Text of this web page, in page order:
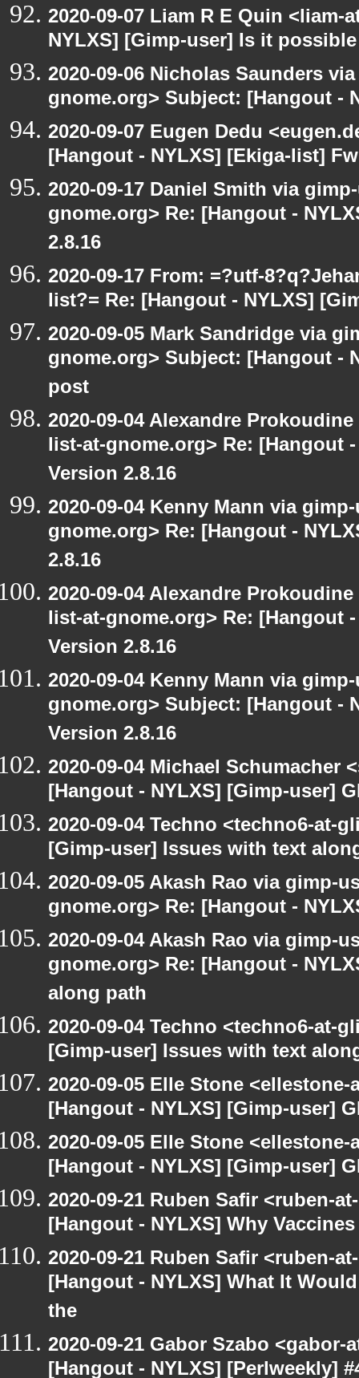
2020-09-07 Liam R E Quin
NYLXS] [Gimp-user] Is it
2020-09-06 Nicholas Saunders
gnome.org> Subject: [Hangout -
2020-09-07 Eugen Dedu
[Hangout - NYLXS] [Ekiga-list]
2020-09-17 Daniel Smith via
gnome.org> Re: [Hangout -
2.8.16
2020-09-17 From: =?utf-
list?= Re: [Hangout - NYLXS]
2020-09-05 Mark Sandridge via
gnome.org> Subject: [Hangout -
post
2020-09-04 Alexandre
list-at-gnome.org> Re: [Hangout
Version 2.8.16
2020-09-04 Kenny Mann via
gnome.org> Re: [Hangout -
2.8.16
2020-09-04 Alexandre
list-at-gnome.org> Re: [Hangout
Version 2.8.16
2020-09-04 Kenny Mann via
gnome.org> Subject: [Hangout -
Version 2.8.16
2020-09-04 Michael Schumacher
[Hangout - NYLXS] [Gimp-user]
2020-09-04 Techno <techno6-at-
[Gimp-user] Issues with text
2020-09-05 Akash Rao via gimp-
gnome.org> Re: [Hangout -
2020-09-04 Akash Rao via gimp-
gnome.org> Re: [Hangout -
along path
2020-09-04 Techno <techno6-at-
[Gimp-user] Issues with text
2020-09-05 Elle Stone
[Hangout - NYLXS] [Gimp-user]
2020-09-05 Elle Stone
[Hangout - NYLXS] [Gimp-user]
2020-09-21 Ruben Safir <ruben-
[Hangout - NYLXS] Why
2020-09-21 Ruben Safir <ruben-
[Hangout - NYLXS] What It
the
2020-09-21 Gabor Szabo
[Hangout - NYLXS] [Perlweekly]